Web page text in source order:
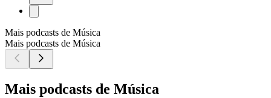
Mais podcasts de Música
Mais podcasts de Música
Mais podcasts de Música